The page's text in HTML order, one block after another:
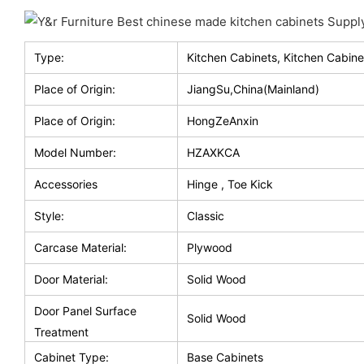
Type: Kitchen Cabinets, Kitchen
Place of Origin: JiangSu,China(Mainland)
Place of Origin: HongZeAnxin
Model Number: HZAXKCA
Accessories Hinge , Toe Kick
Style: Classic
Carcase Material: Plywood
Door Material: Solid Wood
Door Panel Surface
Treatment
Solid Wood
Cabinet Type: Base Cabinets